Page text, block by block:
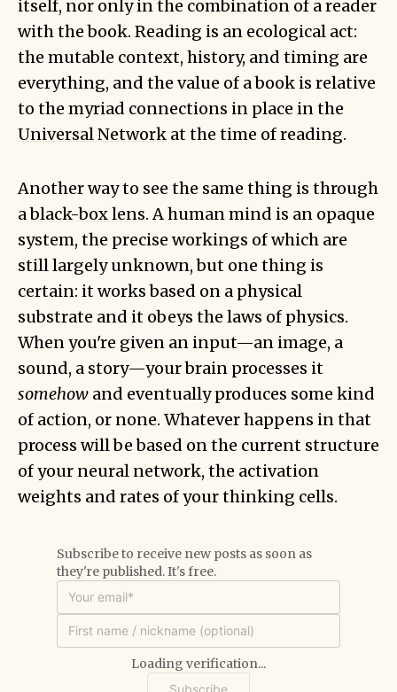
itself, nor only in the combination of a reader
with the book. Reading is an ecological act:
the mutable context, history, and timing are
everything, and the value of a book is relative
to the myriad connections in place in the
Universal Network at the time of reading.
Another way to see the same thing is through
ablack-box lens. A human mind is an opaque
system, the precise workings of which are
still largely unknown, but one thing is
certain: it works based on a physical
substrate and it obeys the laws of physics.
When you're given an input—an image, a
sound, a story—your brain processes it
somehow and eventually produces some kind
of action, or none. Whatever happens in that
process will be based on the current structure
of your neural network, the activation
weights and rates of your thinking cells.
Subscribe to receive new posts as soon as
they're published. It's free.
Loading verification...